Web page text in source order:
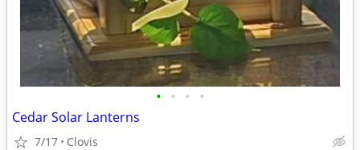
• • • •
Cedar Solar Lanterns
7/17 Clovis